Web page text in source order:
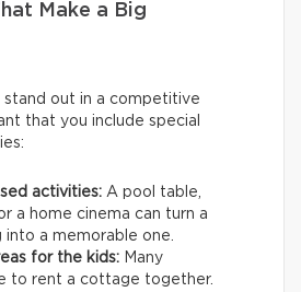
Make a Big
stand out in a competitive
that you include special
activities: A pool table,
a home cinema can turn a
into a memorable one.
for the kids: Many
to rent a cottage together.